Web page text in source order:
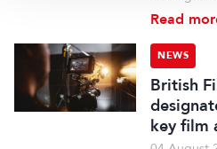
Read
NEWS
British
key film